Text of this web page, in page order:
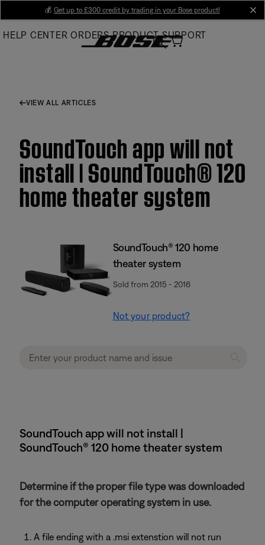
Main
💰 Get up to £300 credit by trading in your Bose product!
HELP CENTER ORDERS PRODUCT SUPPORT
VIEW ALL ARTICLES
SoundTouch app will not
install | SoundTouch® 120
home theater system
SoundTouch® 120 home
theater system
Sold from 2015 - 2016
Not your product?
SoundTouch app will not install |
SoundTouch® 120 home theater system
Determine if the proper file type was downloaded
for the computer operating system in use.
A file ending with a .msi extenstion will not run